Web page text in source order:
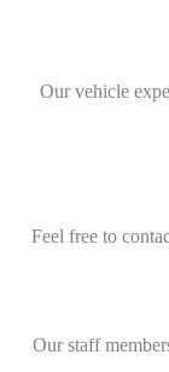
Our vehicle
Feel free to
Our staff